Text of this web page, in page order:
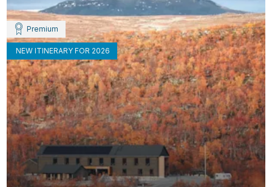
Premium
NEW ITINERARY FOR 2026